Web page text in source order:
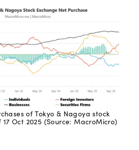
of Tokyo & Nagoya stock
Oct 2025 (Source: MacroMicro)